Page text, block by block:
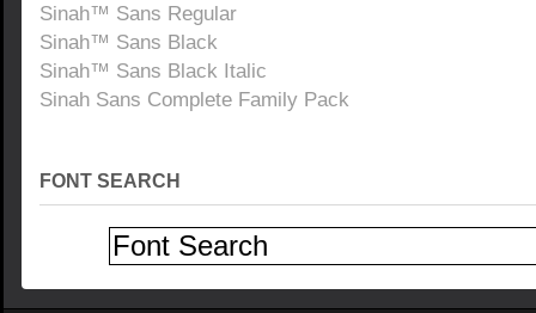
Sinah™ Sans Regular
Sinah™ Sans Black
Sinah™ Sans Black Italic
Sinah Sans Complete Family Pack
FONT SEARCH